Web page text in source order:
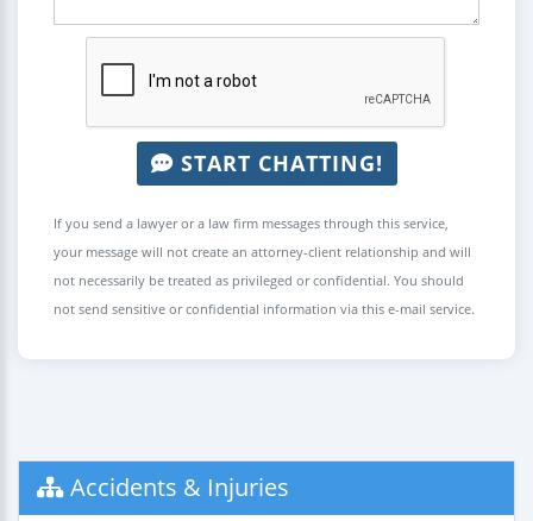
START CHATTING!
If you send a lawyer or a law firm messages through this service,
your message will not create an attorney-client relationship and will
not necessarily be treated as privileged or confidential. You should
not send sensitive or confidential information via this e-mail service.
Accidents & Injuries